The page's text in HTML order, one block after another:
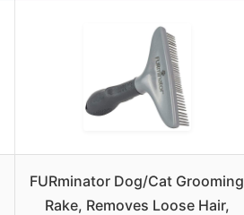
FURminator Dog/Cat Grooming
Rake, Removes Loose Hair,